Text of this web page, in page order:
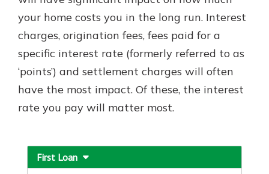
with a Certificate of Deposit and
watch your balance take off. By
investing in your future, you invest
in your community. It’s the mutual
Learn Moreabout
CDs
your home costs you in the long run. Interest
charges, origination fees, fees paid for a
specific interest rate (formerly referred to as
‘points’) and settlement charges will often
have the most impact. Of these, the interest
rate you pay will matter most.